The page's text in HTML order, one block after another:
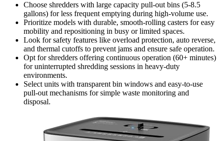
Choose shredders with large capacity pull-out bins (5-8.5
gallons) for less frequent emptying during high-volume use.
Prioritize models with durable, smooth-rolling casters for easy
mobility and repositioning in busy or limited spaces.
Look for safety features like overload protection, auto reverse,
and thermal cutoffs to prevent jams and ensure safe operation.
Opt for shredders offering continuous operation (60+ minutes)
for uninterrupted shredding sessions in heavy-duty
environments.
Select units with transparent bin windows and easy-to-use
pull-out mechanisms for simple waste monitoring and
disposal.